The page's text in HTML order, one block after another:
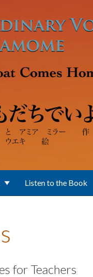
Listen to the Book
for Teachers